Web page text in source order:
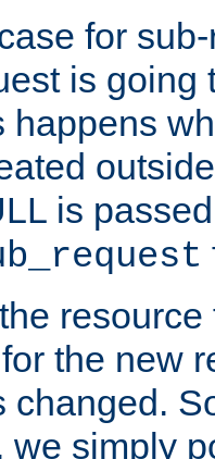
for
is going
happens
is
the new
changed.
we simply